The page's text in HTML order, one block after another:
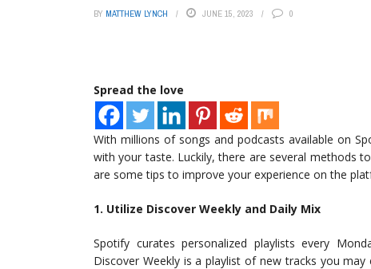
BY MATTHEW LYNCH JUNE 15, 2023 0
Spread the love
With millions of songs and podcasts available on
with your taste. Luckily, there are several methods
are some tips to improve your experience on the
1. Utilize Discover Weekly and Daily Mix
Spotify curates personalized playlists every
Discover Weekly is a playlist of new tracks you